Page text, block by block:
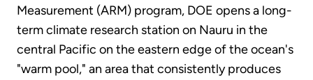
Measurement (ARM) program, DOE opens a long-
term climate research station on Nauru in the
central Pacific on the eastern edge of the ocean's
"warm pool," an area that consistently produces